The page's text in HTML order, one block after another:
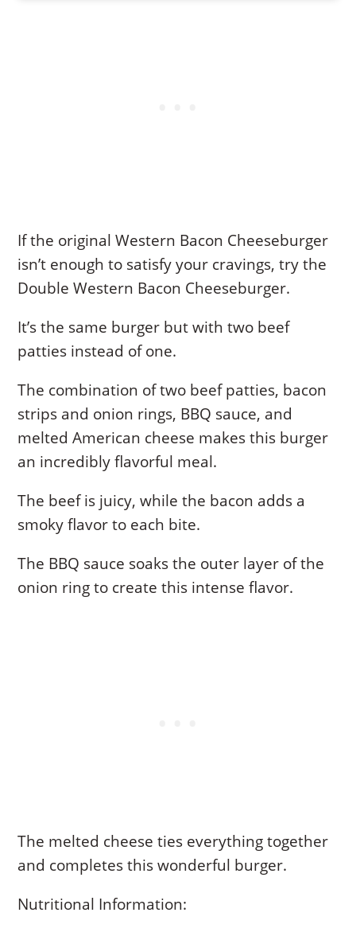
If the original Western Bacon Cheeseburger
isn’t enough to satisfy your cravings, try the
Double Western Bacon Cheeseburger.
It’s the same burger but with two beef
patties instead of one.
The combination of two beef patties, bacon
strips and onion rings, BBQ sauce, and
melted American cheese makes this burger
an incredibly flavorful meal.
The beef is juicy, while the bacon adds a
smoky flavor to each bite.
The BBQ sauce soaks the outer layer of the
onion ring to create this intense flavor.
The melted cheese ties everything together
and completes this wonderful burger.
Nutritional Information: